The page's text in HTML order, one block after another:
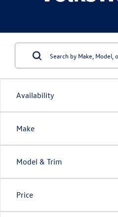
Availability
Make
Model & Trim
Price